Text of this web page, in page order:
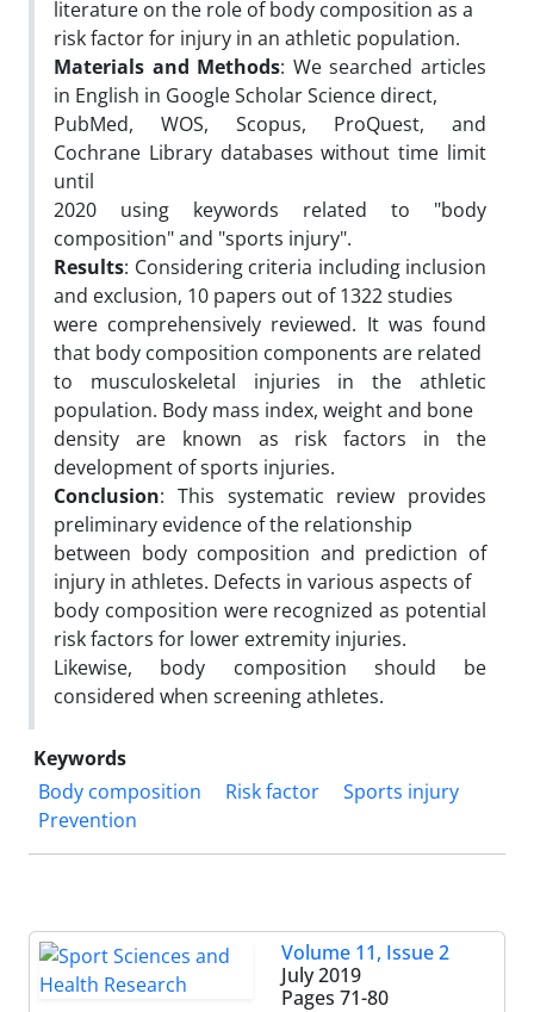
literature on the role of body composition as a
risk factor for injury in an athletic population.
Materials and Methods: We searched articles
in English in Google Scholar Science direct,
PubMed, WOS, Scopus, ProQuest, and
Cochrane Library databases without time limit
until
2020 using keywords related to "body
composition" and "sports injury".
Results: Considering criteria including inclusion
and exclusion, 10 papers out of 1322 studies
were comprehensively reviewed. It was found
that body composition components are related
to musculoskeletal injuries in the athletic
population. Body mass index, weight and bone
density are known as risk factors in the
development of sports injuries.
Conclusion: This systematic review provides
preliminary evidence of the relationship
between body composition and prediction of
injury in athletes. Defects in various aspects of
body composition were recognized as potential
risk factors for lower extremity injuries.
Likewise, body composition should be
considered when screening athletes.
Keywords
Body composition
Risk factor
Sports injury
Prevention
Volume 11, Issue 2
July 2019
Pages 71-80